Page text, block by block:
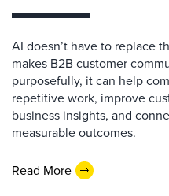
AI doesn’t have to replace
makes B2B customer
purposefully, it can help
repetitive work, improve
business insights, and
measurable outcomes.
Read More